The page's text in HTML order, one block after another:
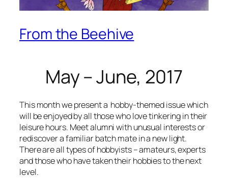
From the Beehive
May – June, 2017
This month we present a hobby-themed issue which
will be enjoyed by all those who love tinkering in their
leisure hours. Meet alumni with unusual interests or
rediscover a familiar batch mate in a new light.
There are all types of hobbyists – amateurs, experts
and those who have taken their hobbies to the next
level.